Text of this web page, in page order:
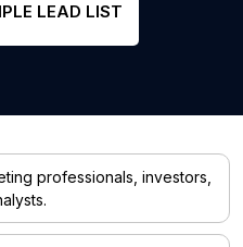
LEAD LIST
professionals, investors,